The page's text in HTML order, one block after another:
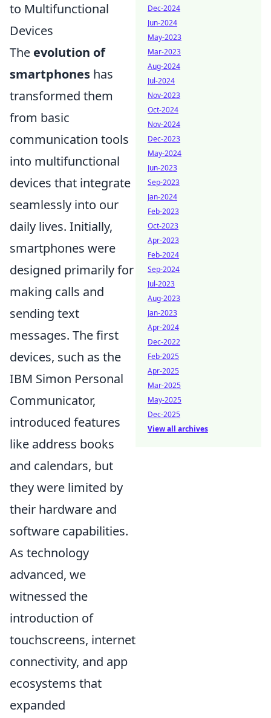
to Multifunctional
Devices
The evolution of
smartphones has
transformed them
from basic
communication tools
into multifunctional
devices that integrate
seamlessly into our
daily lives. Initially,
smartphones were
designed primarily for
making calls and
sending text
messages. The first
devices, such as the
IBM Simon Personal
Communicator,
introduced features
like address books
and calendars, but
they were limited by
their hardware and
software capabilities.
As technology
advanced, we
witnessed the
introduction of
touchscreens, internet
connectivity, and app
ecosystems that
expanded
Dec-2024
Jun-2024
May-2023
Mar-2023
Aug-2024
Jul-2024
Nov-2023
Oct-2024
Nov-2024
Dec-2023
May-2024
Jun-2023
Sep-2023
Jan-2024
Feb-2023
Oct-2023
Apr-2023
Feb-2024
Sep-2024
Jul-2023
Aug-2023
Jan-2023
Apr-2024
Dec-2022
Feb-2025
Apr-2025
Mar-2025
May-2025
Dec-2025
View all archives